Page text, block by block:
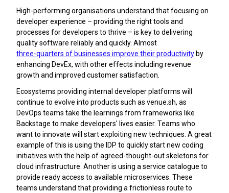
High-performing organisations understand that focusing on
developer experience – providing the right tools and
processes for developers to thrive – is key to delivering
quality software reliably and quickly. Almost
three-quarters of businesses improve their productivity by
enhancing DevEx, with other effects including revenue
growth and improved customer satisfaction.
Ecosystems providing internal developer platforms will
continue to evolve into products such as venue.sh, as
DevOps teams take the learnings from frameworks like
Backstage to make developers' lives easier. Teams who
want to innovate will start exploiting new techniques. A great
example of this is using the IDP to quickly start new coding
initiatives with the help of agreed-thought-out skeletons for
cloud infrastructure. Another is using a service catalogue to
provide ready access to available microservices. These
teams understand that providing a frictionless route to